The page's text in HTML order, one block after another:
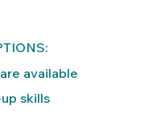
available
skills